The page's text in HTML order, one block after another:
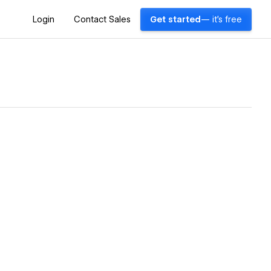
Login Contact Sales Get started — it's free